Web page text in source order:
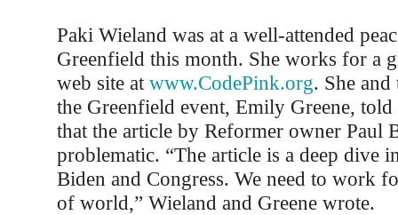
Paki Wieland was at a well-attended
Greenfield this month. She works for a
web site at www.CodePink.org. She
the Greenfield event, Emily Greene, told
that the article by Reformer owner Paul
problematic. “The article is a deep dive
Biden and Congress. We need to work
of world,” Wieland and Greene wrote.